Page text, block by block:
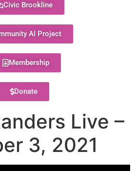
Civic Brookline
AI Project
Membership
Donate
Live –
3, 2021